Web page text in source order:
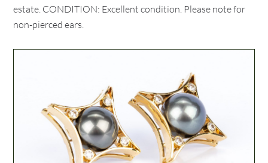
estate. CONDITION: Excellent condition. Please note for
non-pierced ears.